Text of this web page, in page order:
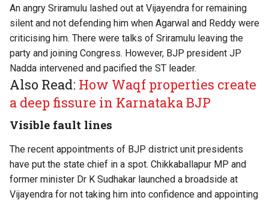
An angry Sriramulu lashed out at Vijayendra for remaining
silent and not defending him when Agarwal and Reddy were
criticising him. There were talks of Sriramulu leaving the
party and joining Congress. However, BJP president JP
Nadda intervened and pacified the ST leader.
Also Read: How Waqf properties create
a deep fissure in Karnataka BJP
Visible fault lines
The recent appointments of BJP district unit presidents
have put the state chief in a spot. Chikkaballapur MP and
former minister Dr K Sudhakar launched a broadside at
Vijayendra for not taking him into confidence and appointing